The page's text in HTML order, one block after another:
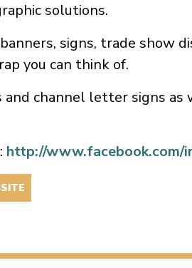
solutions.
signs, trade show
you can think of.
and channel letter signs as
http://www.facebook.com/